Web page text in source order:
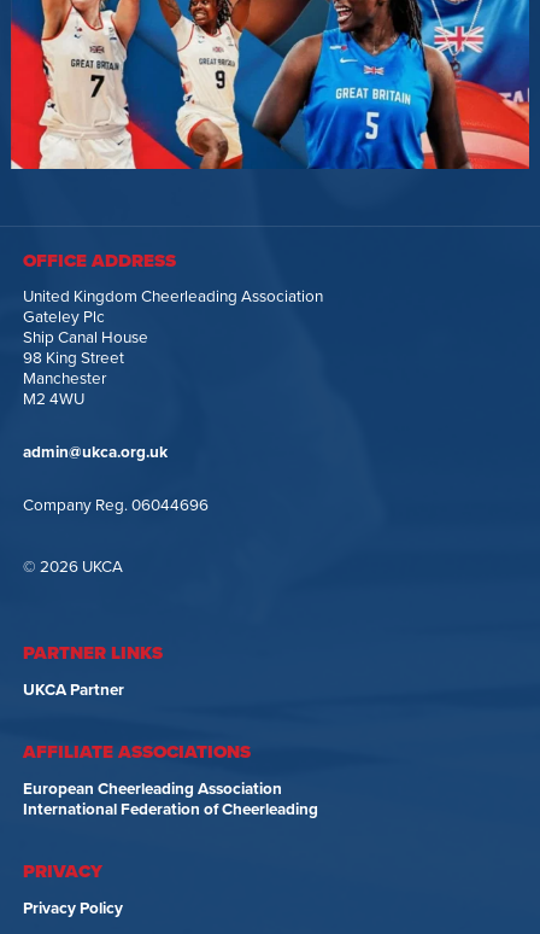
OFFICE ADDRESS
United Kingdom Cheerleading Association
Gateley Plc
Ship Canal House
98 King Street
Manchester
M2 4WU
admin@ukca.org.uk
Company Reg. 06044696
© 2026 UKCA
PARTNER LINKS
UKCA Partner
AFFILIATE ASSOCIATIONS
European Cheerleading Association
International Federation of Cheerleading
PRIVACY
Privacy Policy